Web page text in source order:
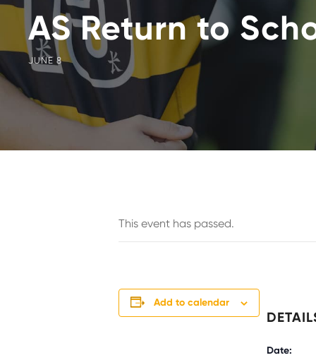
AS Return to
JUNE 8
This event has passed.
Add to calendar
Date: